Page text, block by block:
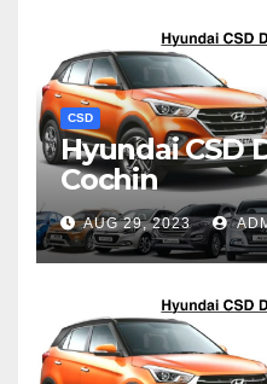
CSD
Hyundai CSD
Cochin
AUG 29, 2023